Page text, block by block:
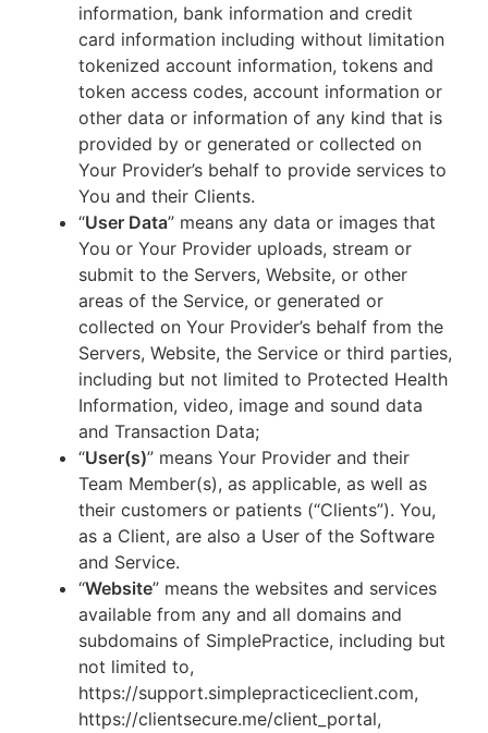
information, bank information and credit
card information including without limitation
tokenized account information, tokens and
token access codes, account information or
other data or information of any kind that is
provided by or generated or collected on
Your Provider’s behalf to provide services to
You and their Clients.
“User Data” means any data or images that
You or Your Provider uploads, stream or
submit to the Servers, Website, or other
areas of the Service, or generated or
collected on Your Provider’s behalf from the
Servers, Website, the Service or third parties,
including but not limited to Protected Health
Information, video, image and sound data
and Transaction Data;
“User(s)” means Your Provider and their
Team Member(s), as applicable, as well as
their customers or patients (“Clients”). You,
as a Client, are also a User of the Software
and Service.
“Website” means the websites and services
available from any and all domains and
subdomains of SimplePractice, including but
not limited to,
https://support.simplepracticeclient.com,
https://clientsecure.me/client_portal,